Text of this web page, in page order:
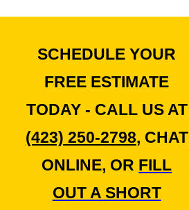
SCHEDULE YOUR
FREE ESTIMATE
TODAY - CALL US AT
(423) 250-2798, CHAT
ONLINE, OR FILL
OUT A SHORT